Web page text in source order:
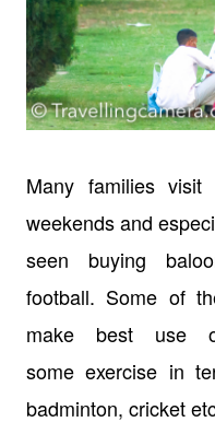
Many families
weekends and
seen buying
football. Some of
make best use
some exercise in
badminton, cricket